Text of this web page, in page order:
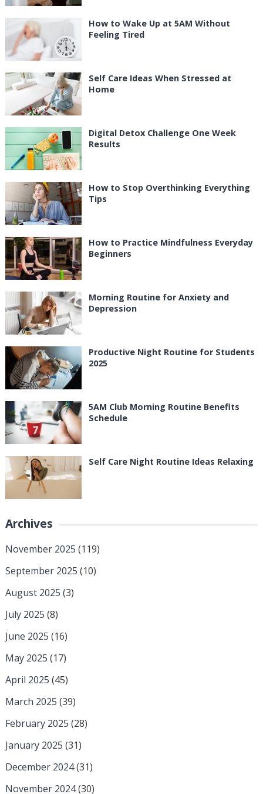
How to Wake Up at 5AM Without
Feeling Tired
Self Care Ideas When Stressed at
Home
Digital Detox Challenge One Week
Results
How to Stop Overthinking Everything
Tips
How to Practice Mindfulness Everyday
Beginners
Morning Routine for Anxiety and
Depression
Productive Night Routine for Students
2025
5AM Club Morning Routine Benefits
Schedule
Self Care Night Routine Ideas Relaxing
Archives
November 2025 (119)
September 2025 (10)
August 2025 (3)
July 2025 (8)
June 2025 (16)
May 2025 (17)
April 2025 (45)
March 2025 (39)
February 2025 (28)
January 2025 (31)
December 2024(31)
November 2024(30)